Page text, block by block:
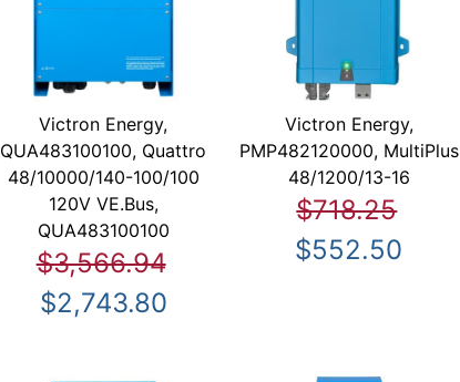
Victron Energy,
QUA483100100, Quattro
48/10000/140-100/100
120V VE.Bus,
QUA483100100
$3,566.94
$2,743.80
Victron Energy,
PMP482120000, MultiPlus
48/1200/13-16
$718.25
$552.50